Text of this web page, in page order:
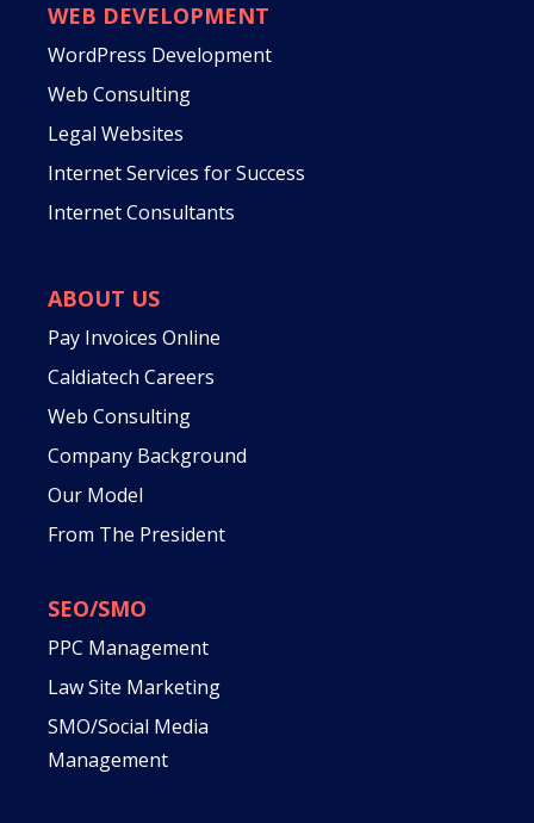
WEB DEVELOPMENT
WordPress Development
Web Consulting
Legal Websites
Internet Services for Success
Internet Consultants
ABOUT US
Pay Invoices Online
Caldiatech Careers
Web Consulting
Company Background
Our Model
From The President
SEO/SMO
PPC Management
Law Site Marketing
SMO/Social Media
Management